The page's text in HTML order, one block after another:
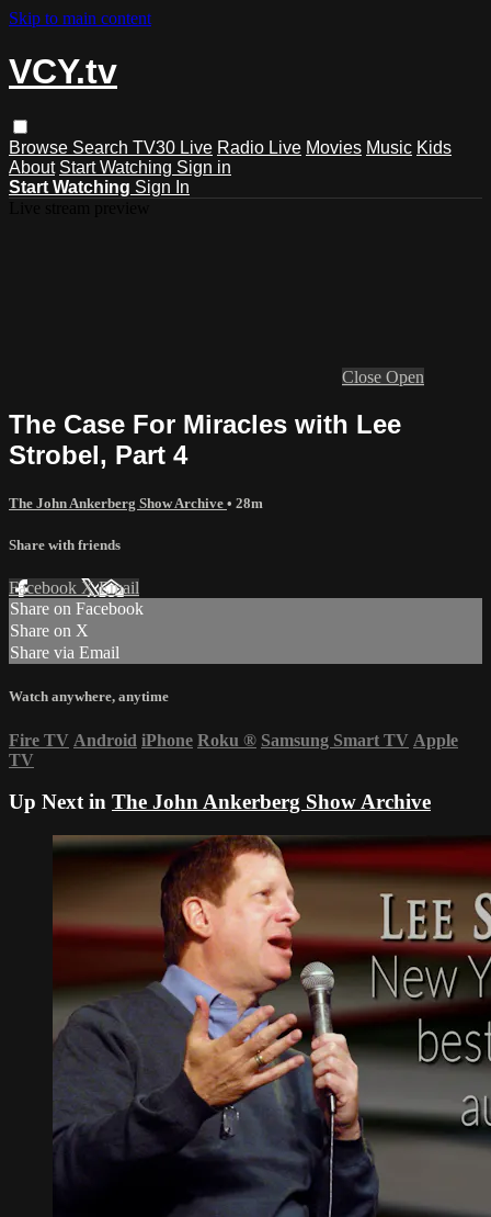
Skip to main content
VCY.tv
Browse Search TV30 Live Radio Live Movies Music Kids
About Start Watching Sign in
Start Watching Sign In
Close Open
The Case For Miracles with Lee
Strobel, Part 4
The John Ankerberg Show Archive • 28m
Share with friends
Facebook XEmail
Share on Facebook
Share on X
Share via Email
Watch anywhere, anytime
Fire TV Android iPhone Roku ® Samsung Smart TV Apple
TV
Up Next in The John Ankerberg Show Archive